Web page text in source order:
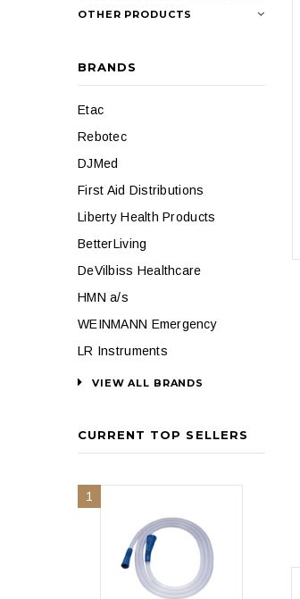
OTHER PRODUCTS
BRANDS
Etac
Rebotec
DJMed
First Aid Distributions
Liberty Health Products
BetterLiving
DeVilbiss Healthcare
HMN a/s
WEINMANN Emergency
LR Instruments
VIEW ALL BRANDS
CURRENT TOP SELLERS
1